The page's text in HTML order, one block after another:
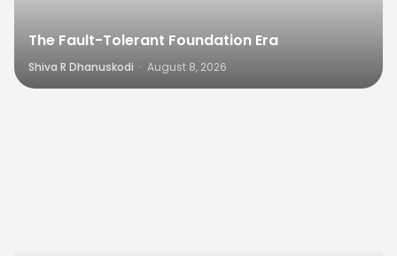
The Fault-Tolerant Foundation Era
Shiva R Dhanuskodi · August 8, 2026